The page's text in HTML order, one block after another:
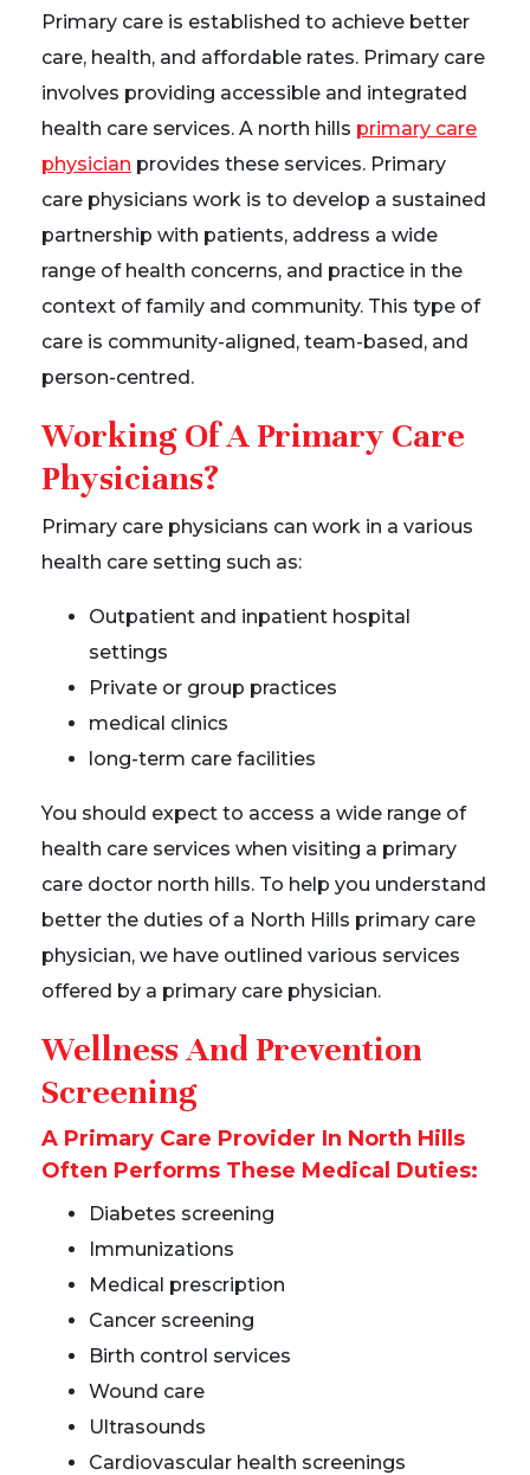
Primary care is established to achieve better
care, health, and affordable rates. Primary care
involves providing accessible and integrated
health care services. A north hills primary care
physician provides these services. Primary
care physicians work is to develop a sustained
partnership with patients, address a wide
range of health concerns, and practice in the
context of family and community. This type of
care is community-aligned, team-based, and
person-centred.
Working Of A Primary Care
Physicians?
Primary care physicians can work in a various
health care setting such as:
Outpatient and inpatient hospital
settings
Private or group practices
medical clinics
long-term care facilities
You should expect to access a wide range of
health care services when visiting a primary
care doctor north hills. To help you understand
better the duties of a North Hills primary care
physician, we have outlined various services
offered by a primary care physician.
Wellness And Prevention
Screening
A Primary Care Provider In North Hills
Often Performs These Medical Duties:
Diabetes screening
Immunizations
Medical prescription
Cancer screening
Birth control services
Wound care
Ultrasounds
Cardiovascular health screenings